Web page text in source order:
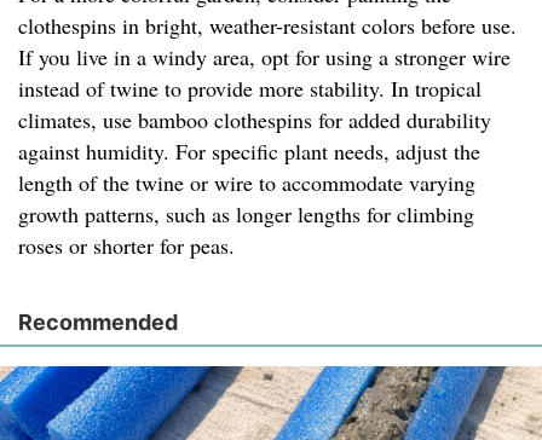
clothespins in bright, weather-resistant colors before use.
If you live in a windy area, opt for using a stronger wire
instead of twine to provide more stability. In tropical
climates, use bamboo clothespins for added durability
against humidity. For specific plant needs, adjust the
length of the twine or wire to accommodate varying
growth patterns, such as longer lengths for climbing
roses or shorter for peas.
Recommended